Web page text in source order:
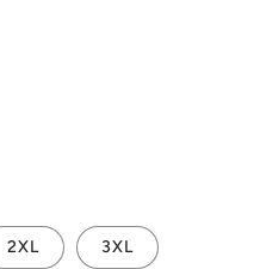
2XL 3XL